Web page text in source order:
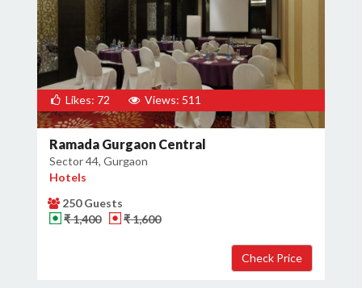
Likes: 72 Views: 511
Ramada Gurgaon Central
Sector 44, Gurgaon
Hotels
250 Guests
₹ 1,400
₹ 1,600